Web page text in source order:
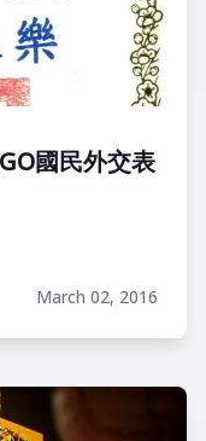
國民外交表
March 02, 2016